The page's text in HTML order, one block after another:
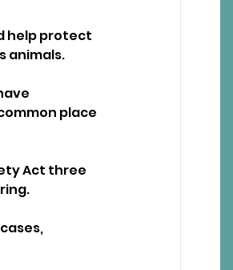
help protect
animals.
place
Act three